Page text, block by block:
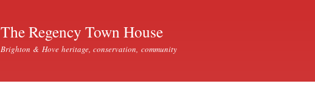
The Regency Town House
Brighton & Hove heritage, conservation, community